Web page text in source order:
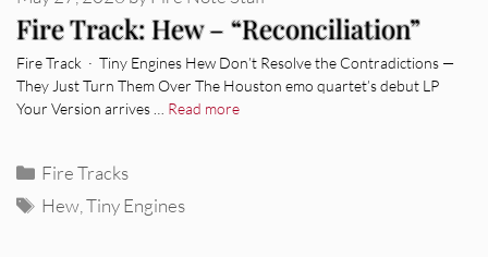
Fire Track: Hew – “Reconciliation”
Fire Track · Tiny Engines Hew Don’t Resolve the Contradictions —
They Just Turn Them Over The Houston emo quartet’s debut LP
Your Version arrives … Read more
Categories
Fire Tracks
Tags
Hew ,Tiny Engines